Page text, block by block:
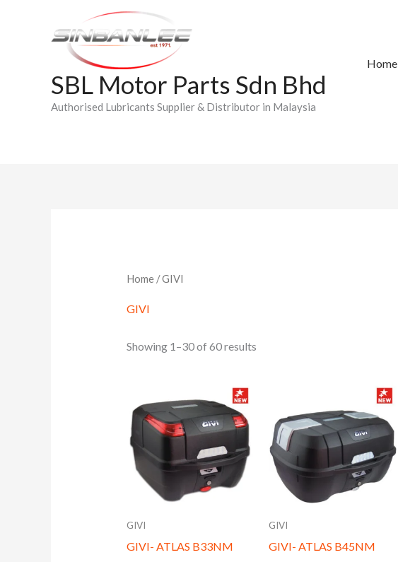
SBL Motor Parts Sdn Bhd
Authorised Lubricants Supplier & Distributor in Malaysia
Home
Home/ GIVI
GIVI
Showing 1–30 of 60 results
GIVI
GIVI- ATLAS B33NM
GIVI
GIVI- ATLAS B45NM